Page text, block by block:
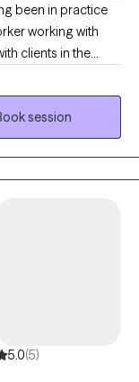
been in practice
working with
clients in the
older. I
couples. I assist
problems while
and relationship
session
5.0(5)